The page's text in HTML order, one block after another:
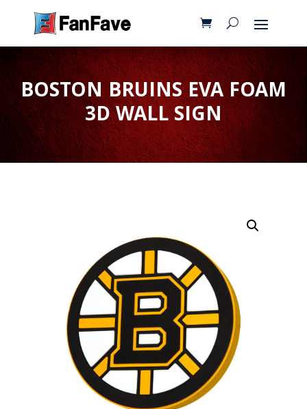
BOSTON BRUINS EVA FOAM
3D WALL SIGN